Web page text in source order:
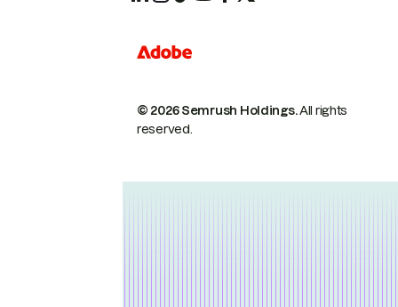
© 2026 Semrush Holdings.All rights
reserved.